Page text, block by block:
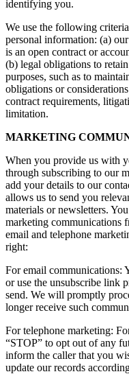
identifying you.
We use the following
personal information: (a)
is an open contract or
(b) legal obligations to
purposes, such as to
obligations or
contract requirements,
limitation.
MARKETING
When you provide us with
through subscribing to our
add your details to our
allows us to send you
materials or newsletters.
marketing communications
email and telephone
right:
For email communications:
or use the unsubscribe link
send. We will promptly
longer receive such
For telephone marketing:
“STOP” to opt out of any
inform the caller that you
update our records